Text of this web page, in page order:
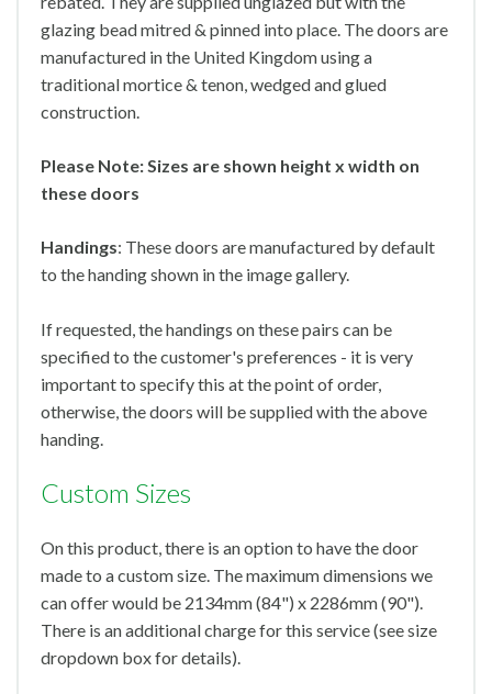
glazing bead mitred & pinned into place. The doors are
manufactured in the United Kingdom using a
traditional mortice & tenon, wedged and glued
construction.
Please Note: Sizes are shown height x width on
these doors
Handings: These doors are manufactured by default
to the handing shown in the image gallery.
If requested, the handings on these pairs can be
specified to the customer's preferences - it is very
important to specify this at the point of order,
otherwise, the doors will be supplied with the above
handing.
Custom Sizes
On this product, there is an option to have the door
made to a custom size. The maximum dimensions we
can offer would be 2134mm (84") x 2286mm (90").
There is an additional charge for this service (see size
dropdown box for details).